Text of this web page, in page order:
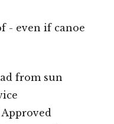
- even if canoe
from sun